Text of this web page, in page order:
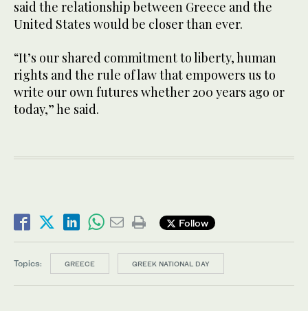
said the relationship between Greece and the
United States would be closer than ever.
“It’s our shared commitment to liberty, human
rights and the rule of law that empowers us to
write our own futures whether 200 years ago or
today,” he said.
Follow
Topics: GREECE GREEK NATIONAL DAY